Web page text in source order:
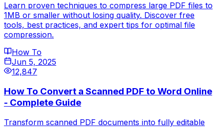
Learn proven techniques to compress large PDF files to
1MB or smaller without losing quality. Discover free
tools, best practices, and expert tips for optimal file
compression.
How To
Jun 5, 2025
12,847
How To Convert a Scanned PDF to Word Online
- Complete Guide
Transform scanned PDF documents into fully editable